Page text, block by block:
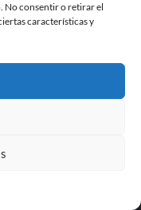
No consentir o retirar el
características y